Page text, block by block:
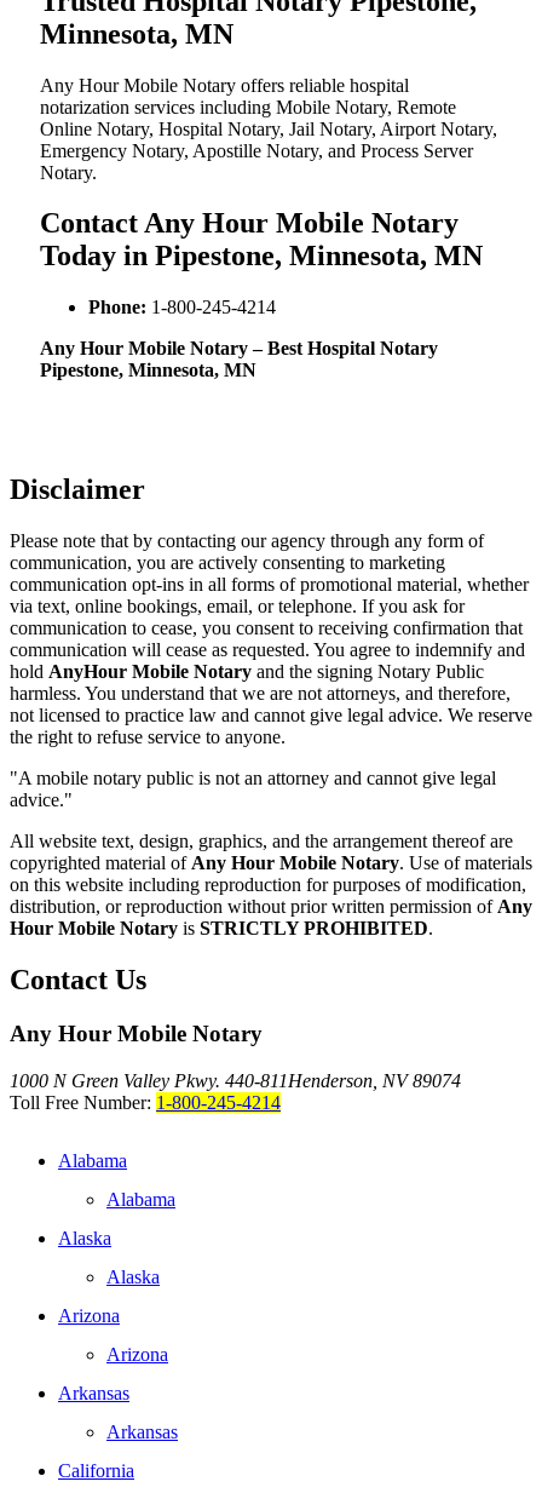
Minnesota, MN
Any Hour Mobile Notary offers reliable hospital
notarization services including Mobile Notary, Remote
Online Notary, Hospital Notary, Jail Notary, Airport Notary,
Emergency Notary, Apostille Notary, and Process Server
Notary.
Contact Any Hour Mobile Notary
Today in Pipestone, Minnesota, MN
Phone: 1-800-245-4214
Any Hour Mobile Notary – Best Hospital Notary
Pipestone, Minnesota, MN
Disclaimer
Please note that by contacting our agency through any form of
communication, you are actively consenting to marketing
communication opt-ins in all forms of promotional material, whether
via text, online bookings, email, or telephone. If you ask for
communication to cease, you consent to receiving confirmation that
communication will cease as requested. You agree to indemnify and
hold AnyHour Mobile Notary and the signing Notary Public
harmless. You understand that we are not attorneys, and therefore,
not licensed to practice law and cannot give legal advice. We reserve
the right to refuse service to anyone.
"A mobile notary public is not an attorney and cannot give legal
advice."
All website text, design, graphics, and the arrangement thereof are
copyrighted material of Any Hour Mobile Notary. Use of materials
on this website including reproduction for purposes of modification,
distribution, or reproduction without prior written permission of Any
Hour Mobile Notary is STRICTLY PROHIBITED.
Contact Us
Any Hour Mobile Notary
1000 N Green Valley Pkwy. 440-811Henderson, NV 89074
Toll Free Number: 1-800-245-4214
Alabama
Alabama
Alaska
Alaska
Arizona
Arizona
Arkansas
Arkansas
California